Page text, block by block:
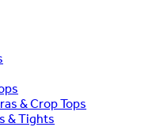
& Crop Tops
& Tights